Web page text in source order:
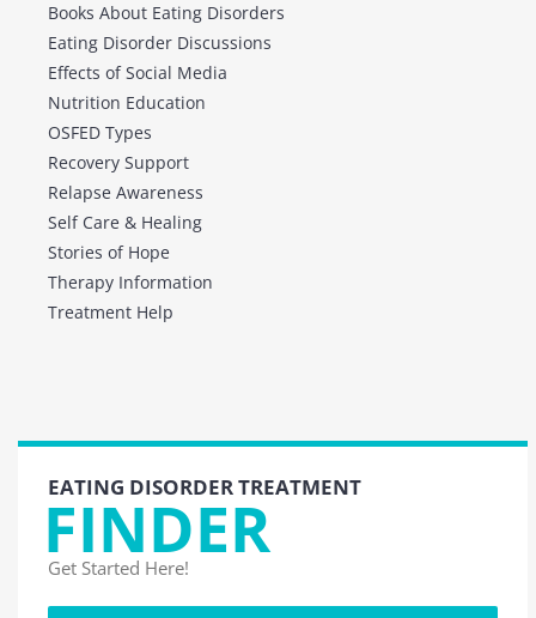
Books About Eating Disorders
Eating Disorder Discussions
Effects of Social Media
Nutrition Education
OSFED Types
Recovery Support
Relapse Awareness
Self Care & Healing
Stories of Hope
Therapy Information
Treatment Help
EATING DISORDER TREATMENT
FINDER
Get Started Here!